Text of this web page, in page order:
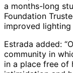
a months-long
Foundation
improved lighting
Estrada added:
community in
in a place free of